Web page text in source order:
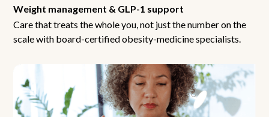
Weight management & GLP-1 support
Care that treats the whole you, not just the number on the
scale with board-certified obesity-medicine specialists.